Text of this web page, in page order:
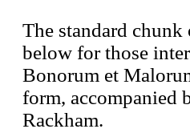
The standard chunk
below for those
Bonorum et
form, accompanied
Rackham.